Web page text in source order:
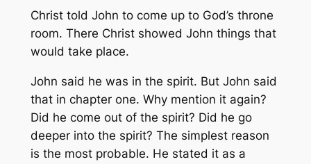
Christ told John to come up to God’s throne
room. There Christ showed John things that
would take place.
John said he was in the spirit. But John said
that in chapter one. Why mention it again?
Did he come out of the spirit? Did he go
deeper into the spirit? The simplest reason
is the most probable. He stated it as a